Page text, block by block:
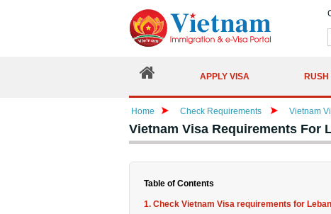
APPLY VISA RUSH
Home Check Requirements Vietnam
Vietnam Visa Requirements For
Table of Contents
1. Check Vietnam Visa requirements for